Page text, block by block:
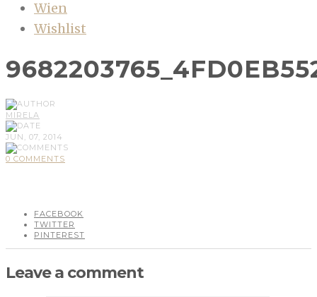
Wien
Wishlist
MIRELA
JUN, 07, 2014
0 COMMENTS
FACEBOOK
TWITTER
PINTEREST
Leave a comment